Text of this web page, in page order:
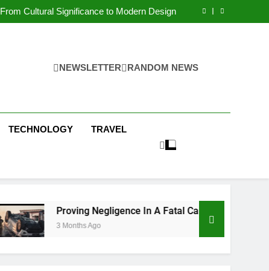
Guide
Cultural Significance to Modern Design
Negligence In A Fatal Car Accident Case
Cultural Significance to Modern Design
Negligence In A Fatal Car Accident Case
NEWSLETTER RANDOM NEWS
TECHNOLOGY TRAVEL
Proving Negligence In A Fatal Car Accident Case
3 Months Ago